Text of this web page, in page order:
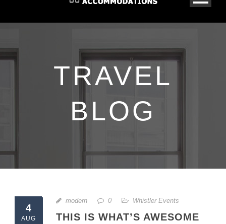
TRAVEL
BLOG
4
AUG
modern 0 Whistler Events
THIS IS WHAT’S AWESOME